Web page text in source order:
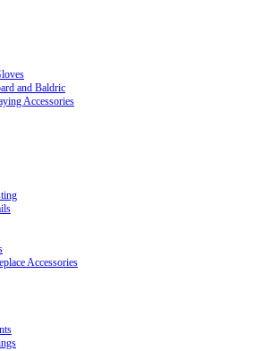
and Baldric
Accessories
Accessories